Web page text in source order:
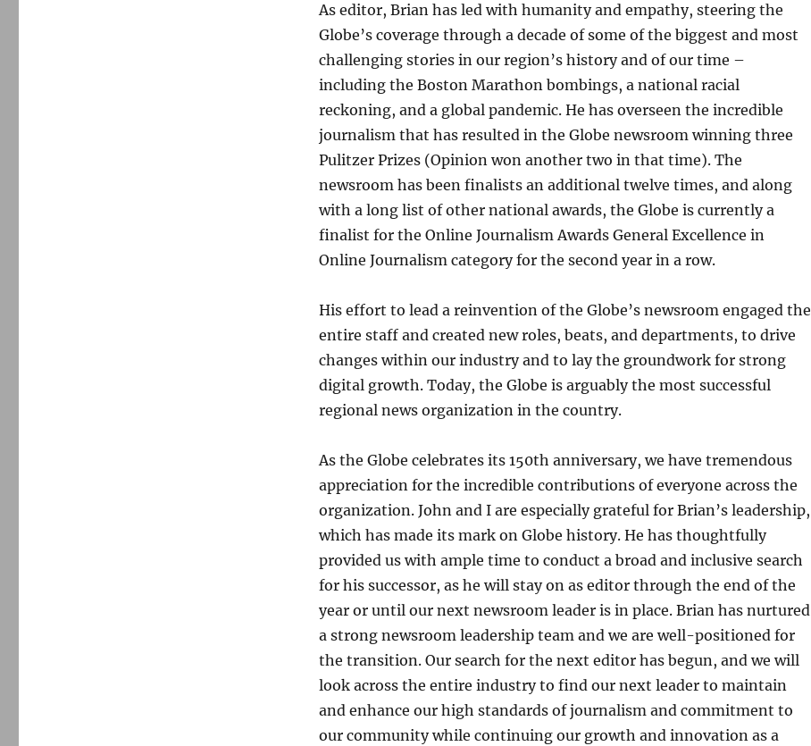
As editor, Brian has led with humanity and empathy, steering the
Globe’s coverage through a decade of some of the biggest and most
challenging stories in our region’s history and of our time –
including the Boston Marathon bombings, a national racial
reckoning, and a global pandemic. He has overseen the incredible
journalism that has resulted in the Globe newsroom winning three
Pulitzer Prizes (Opinion won another two in that time). The
newsroom has been finalists an additional twelve times, and along
with a long list of other national awards, the Globe is currently a
finalist for the Online Journalism Awards General Excellence in
Online Journalism category for the second year in a row.
His effort to lead a reinvention of the Globe’s newsroom engaged the
entire staff and created new roles, beats, and departments, to drive
changes within our industry and to lay the groundwork for strong
digital growth. Today, the Globe is arguably the most successful
regional news organization in the country.
As the Globe celebrates its 150th anniversary, we have tremendous
appreciation for the incredible contributions of everyone across the
organization. John and I are especially grateful for Brian’s leadership,
which has made its mark on Globe history. He has thoughtfully
provided us with ample time to conduct a broad and inclusive search
for his successor, as he will stay on as editor through the end of the
year or until our next newsroom leader is in place. Brian has nurtured
a strong newsroom leadership team and we are well-positioned for
the transition. Our search for the next editor has begun, and we will
look across the entire industry to find our next leader to maintain
and enhance our high standards of journalism and commitment to
our community while continuing our growth and innovation as a